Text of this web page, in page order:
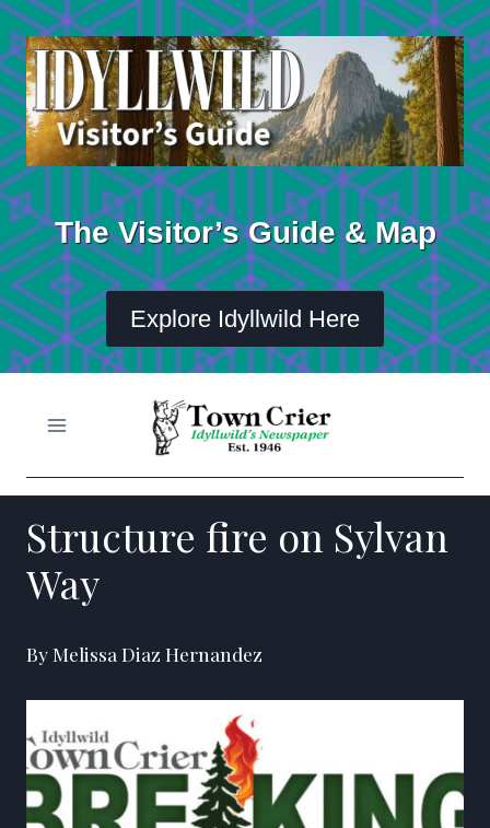
Skip
to
content
The Visitor’s Guide & Map
Explore Idyllwild Here
Structure fire on Sylvan
Way
By Melissa Diaz Hernandez